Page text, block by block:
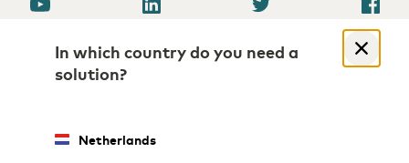
In which country do you need a
solution?
Netherlands